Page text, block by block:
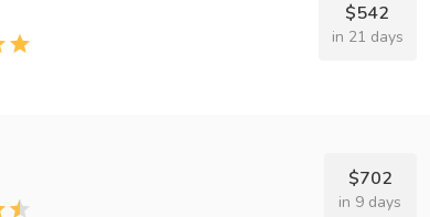
$542
in 21 days
$702
in 9 days